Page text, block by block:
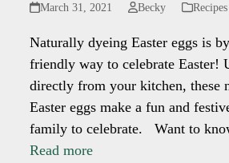
March 31, 2021 Becky Recipes
Naturally dyeing Easter eggs is
friendly way to celebrate Easter!
directly from your kitchen, these
Easter eggs make a fun and
family to celebrate. ⁣ ⁣ Want to
Read more